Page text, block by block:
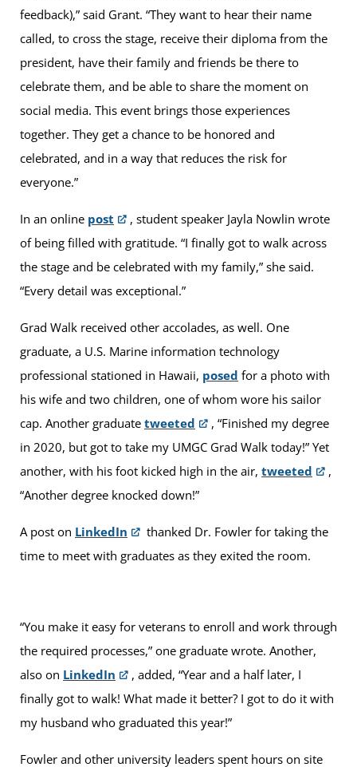
feedback),” said Grant. “They want to hear their name
called, to cross the stage, receive their diploma from the
president, have their family and friends be there to
celebrate them, and be able to share the moment on
social media. This event brings those experiences
together. They get a chance to be honored and
celebrated, and in a way that reduces the risk for
everyone.”
In an online post
, student speaker Jayla Nowlin wrote
of being filled with gratitude. “I finally got to walk across
the stage and be celebrated with my family,” she said.
“Every detail was exceptional.”
Grad Walk received other accolades, as well. One
graduate, a U.S. Marine information technology
professional stationed in Hawaii, posed for a photo with
his wife and two children, one of whom wore his sailor
cap. Another graduate tweeted
, “Finished my degree
in 2020, but got to take my UMGC Grad Walk today!” Yet
another, with his foot kicked high in the air, tweeted
,
“Another degree knocked down!”
A post on LinkedIn
thanked Dr. Fowler for taking the
time to meet with graduates as they exited the room.
“You make it easy for veterans to enroll and work through
the required processes,” one graduate wrote. Another,
also on LinkedIn
, added, “Year and a half later, I
finally got to walk! What made it better? I got to do it with
my husband who graduated this year!”
Fowler and other university leaders spent hours on site